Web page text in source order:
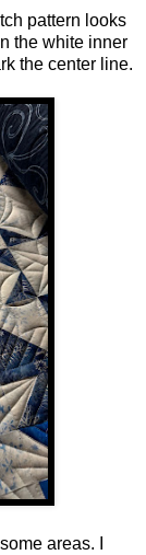
pattern looks
the white inner
the center line.
areas. I